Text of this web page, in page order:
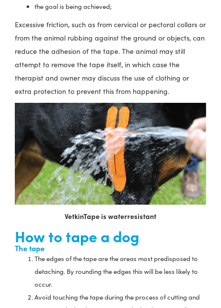
the goal is being achieved;
Excessive friction, such as from cervical or pectoral collars or
from the animal rubbing against the ground or objects, can
reduce the adhesion of the tape. The animal may still
attempt to remove the tape itself, in which case the
therapist and owner may discuss the use of clothing or
extra protection to prevent this from happening.
VetkinTape is waterresistant
How to tape a dog
The tape
The edges of the tape are the areas most predisposed to
detaching. By rounding the edges this will be less likely to
occur.
Avoid touching the tape during the process of cutting and